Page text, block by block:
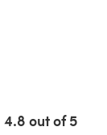
4.8 out of 5